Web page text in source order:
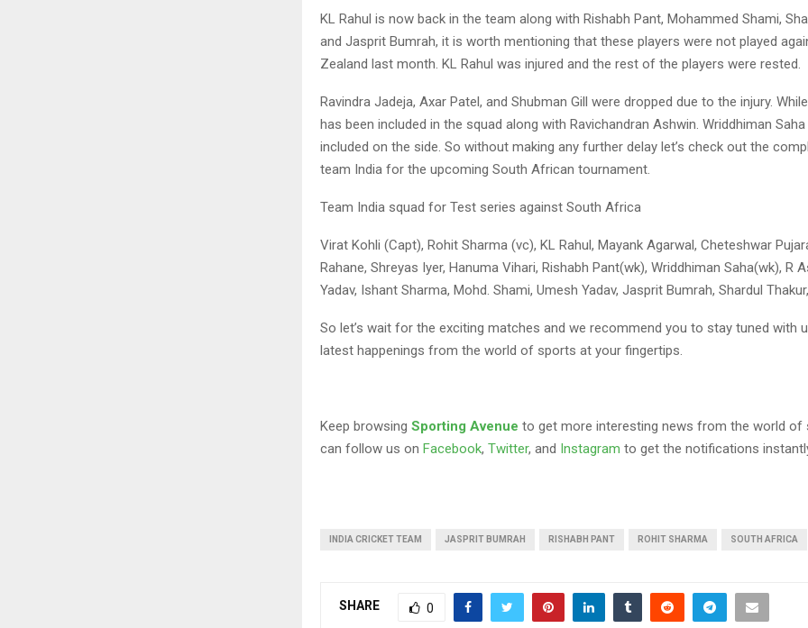
KL Rahul is now back in the team along with Rishabh Pant, Mohammed Shami,
and Jasprit Bumrah, it is worth mentioning that these players were not played
Zealand last month. KL Rahul was injured and the rest of the players were rested.
Ravindra Jadeja, Axar Patel, and Shubman Gill were dropped due to the injury.
has been included in the squad along with Ravichandran Ashwin. Wriddhiman
included on the side. So without making any further delay let’s check out the
team India for the upcoming South African tournament.
Team India squad for Test series against South Africa
Virat Kohli (Capt), Rohit Sharma (vc), KL Rahul, Mayank Agarwal, Cheteshwar
Rahane, Shreyas Iyer, Hanuma Vihari, Rishabh Pant(wk), Wriddhiman Saha(wk), R
Yadav, Ishant Sharma, Mohd. Shami, Umesh Yadav, Jasprit Bumrah, Shardul Thakur,
So let’s wait for the exciting matches and we recommend you to stay tuned with
latest happenings from the world of sports at your fingertips.
Keep browsing Sporting Avenue to get more interesting news from the world of
can follow us on Facebook, Twitter, and Instagram to get the notifications
INDIA CRICKET TEAM JASPRIT BUMRAH RISHABH PANT ROHIT SHARMA SOUTH AFRICA
SHARE 0